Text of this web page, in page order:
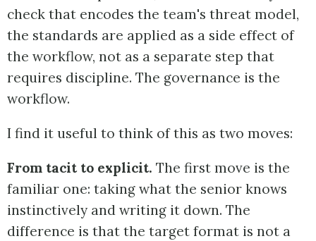
check that encodes the team's threat model,
the standards are applied as a side effect of
the workflow, not as a separate step that
requires discipline. The governance is the
workflow.
I find it useful to think of this as two moves:
From tacit to explicit. The first move is the
familiar one: taking what the senior knows
instinctively and writing it down. The
difference is that the target format is not a